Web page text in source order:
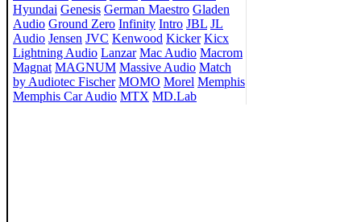
Hyundai Genesis German Maestro Gladen
Audio Ground Zero Infinity Intro JBL JL
Audio Jensen JVC Kenwood Kicker Kicx
Lightning Audio Lanzar Mac Audio Macrom
Magnat MAGNUM Massive Audio Match
by Audiotec Fischer MOMO Morel Memphis
Memphis Car Audio MTX MD.Lab